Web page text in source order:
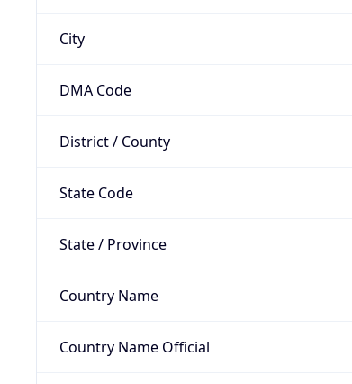
City
DMA Code
District / County
State Code
State / Province
Country Name
Country Name Official